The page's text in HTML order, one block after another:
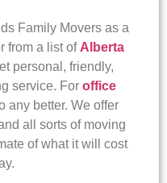
Family Movers as a
from a list of Alberta
personal, friendly,
service. For office
any better. We offer
all sorts of moving
of what it will cost